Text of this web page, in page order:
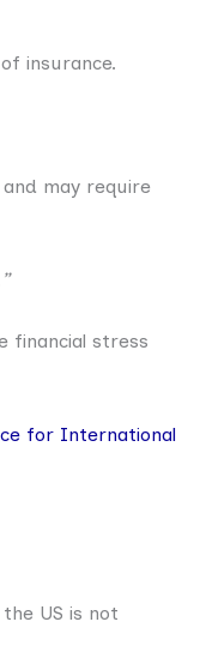
insurance.
may require
financial stress
for International
US is not